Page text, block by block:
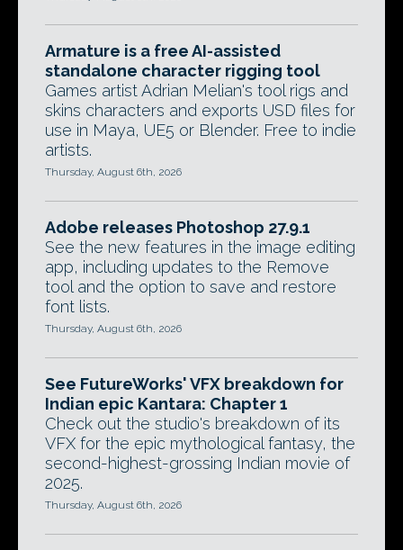
Armature is a free AI-assisted
standalone character rigging tool
Games artist Adrian Melian's tool rigs and
skins characters and exports USD files for
use in Maya, UE5 or Blender. Free to indie
artists.
Thursday, August 6th, 2026
Adobe releases Photoshop 27.9.1
See the new features in the image editing
app, including updates to the Remove
tool and the option to save and restore
font lists.
Thursday, August 6th, 2026
See FutureWorks' VFX breakdown for
Indian epic Kantara: Chapter 1
Check out the studio's breakdown of its
VFX for the epic mythological fantasy, the
second-highest-grossing Indian movie of
2025.
Thursday, August 6th, 2026